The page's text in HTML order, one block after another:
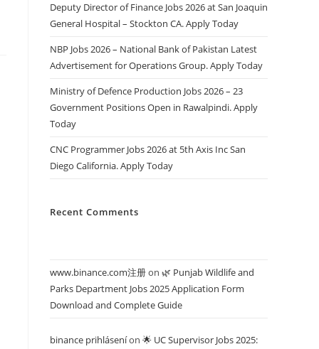
Deputy Director of Finance Jobs 2026 at San Joaquin
General Hospital – Stockton CA. Apply Today
NBP Jobs 2026 – National Bank of Pakistan Latest
Advertisement for Operations Group. Apply Today
Ministry of Defence Production Jobs 2026 – 23
Government Positions Open in Rawalpindi. Apply
Today
CNC Programmer Jobs 2026 at 5th Axis Inc San
Diego California. Apply Today
Recent Comments
www.binance.com注册on 🌿 Punjab Wildlife and
Parks Department Jobs 2025 Application Form
Download and Complete Guide
binance prihláseníon 🌟 UC Supervisor Jobs 2025: